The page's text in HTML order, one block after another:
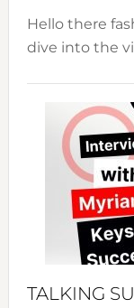
Hello there
dive into the
TALKING